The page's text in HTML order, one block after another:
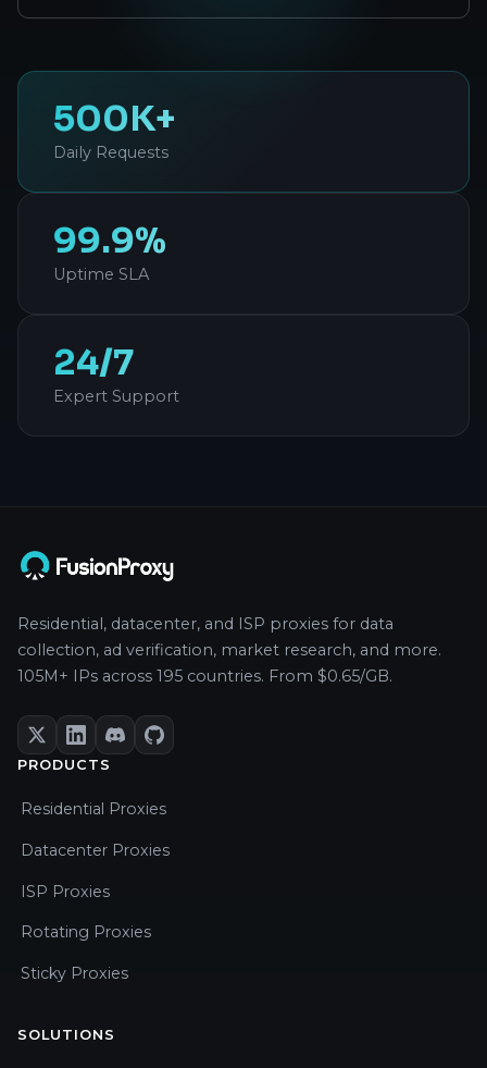
500K+
Daily Requests
99.9%
Uptime SLA
24/7
Expert Support
Residential, datacenter, and ISP proxies for data
collection, ad verification, market research, and more.
105M+ IPs across 195 countries. From $0.65/GB.
PRODUCTS
Residential Proxies
Datacenter Proxies
ISP Proxies
Rotating Proxies
Sticky Proxies
SOLUTIONS